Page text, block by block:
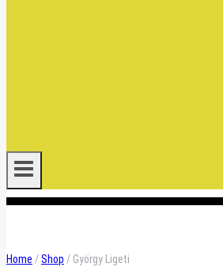
Home /Shop / György Ligeti